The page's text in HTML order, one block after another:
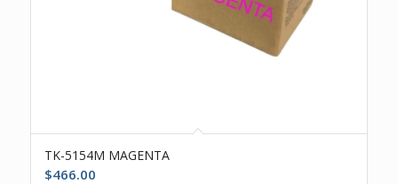
TK-5154M MAGENTA
$466.00